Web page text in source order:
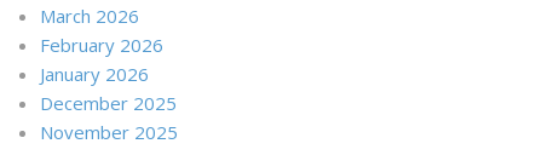
March 2026
February 2026
January 2026
December 2025
November 2025